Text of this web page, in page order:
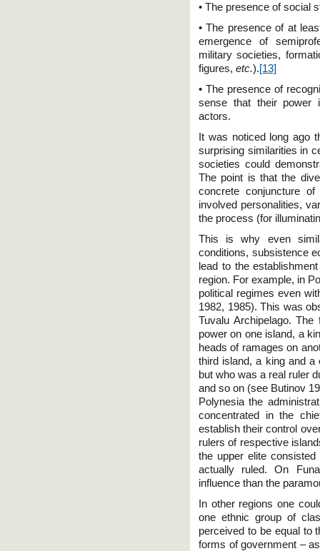
• The presence of social
• The presence of at
emergence of
military societies,
figures, etc.).[13]
• The presence of
sense that their power
actors.
It was noticed long ago
surprising similarities in
societies could
The point is that the
concrete conjuncture
involved personalities,
the process (for
This is why even
conditions, subsistence
lead to the
region. For example, in
political regimes even
1982, 1985). This was
Tuvalu Archipelago.
power on one island, a
heads of ramages on
third island, a king and
but who was a real ruler
and so on (see Butinov
Polynesia the
concentrated in the
establish their control
rulers of respective
the upper elite
actually ruled. On
influence than the
In other regions one
one ethnic group of
perceived to be equal to
forms of government –